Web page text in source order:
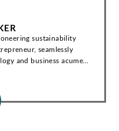
sustainability
seamlessly
and business acumen.